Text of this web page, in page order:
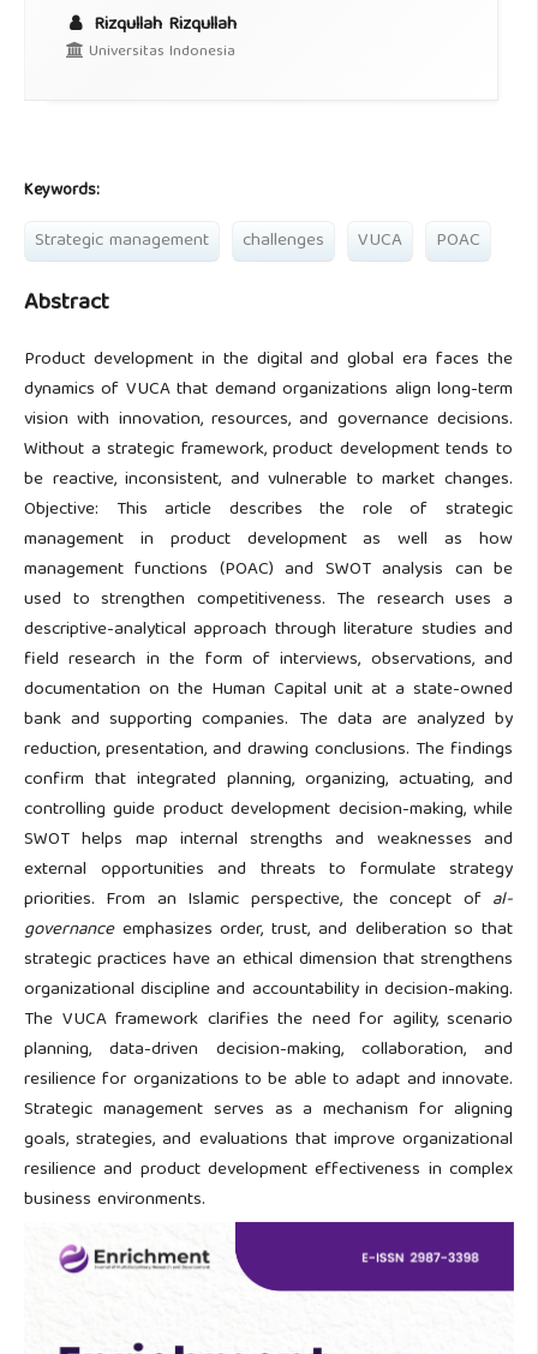
Rizqullah Rizqullah
Universitas Indonesia
Keywords:
Strategic management challenges VUCA POAC
Abstract
Product development in the digital and global era faces the
dynamics of VUCA that demand organizations align long-term
vision with innovation, resources, and governance decisions.
Without a strategic framework, product development tends to
be reactive, inconsistent, and vulnerable to market changes.
Objective: This article describes the role of strategic
management in product development as well as how
management functions (POAC) and SWOT analysis can be
used to strengthen competitiveness. The research uses a
descriptive-analytical approach through literature studies and
field research in the form of interviews, observations, and
documentation on the Human Capital unit at a state-owned
bank and supporting companies. The data are analyzed by
reduction, presentation, and drawing conclusions. The findings
confirm that integrated planning, organizing, actuating, and
controlling guide product development decision-making, while
SWOT helps map internal strengths and weaknesses and
external opportunities and threats to formulate strategy
priorities. From an Islamic perspective, the concept of al-
governanceemphasizes order, trust, and deliberation so that
strategic practices have an ethical dimension that strengthens
organizational discipline and accountability in decision-making.
The VUCA framework clarifies the need for agility, scenario
planning, data-driven decision-making, collaboration, and
resilience for organizations to be able to adapt and innovate.
Strategic management serves as a mechanism for aligning
goals, strategies, and evaluations that improve organizational
resilience and product development effectiveness in complex
business environments.